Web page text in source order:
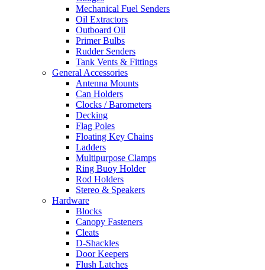
Mechanical Fuel Senders
Oil Extractors
Outboard Oil
Primer Bulbs
Rudder Senders
Tank Vents & Fittings
General Accessories
Antenna Mounts
Can Holders
Clocks / Barometers
Decking
Flag Poles
Floating Key Chains
Ladders
Multipurpose Clamps
Ring Buoy Holder
Rod Holders
Stereo & Speakers
Hardware
Blocks
Canopy Fasteners
Cleats
D-Shackles
Door Keepers
Flush Latches